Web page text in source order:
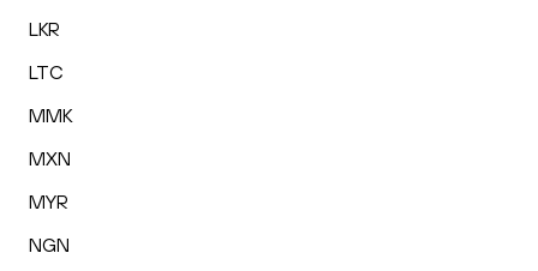
LKR
LTC
MMK
MXN
MYR
NGN